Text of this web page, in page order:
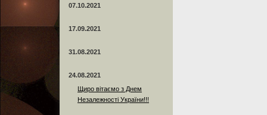
07.10.2021
17.09.2021
31.08.2021
24.08.2021
Щиро вітаємо з Днем
Незалежності України!!!